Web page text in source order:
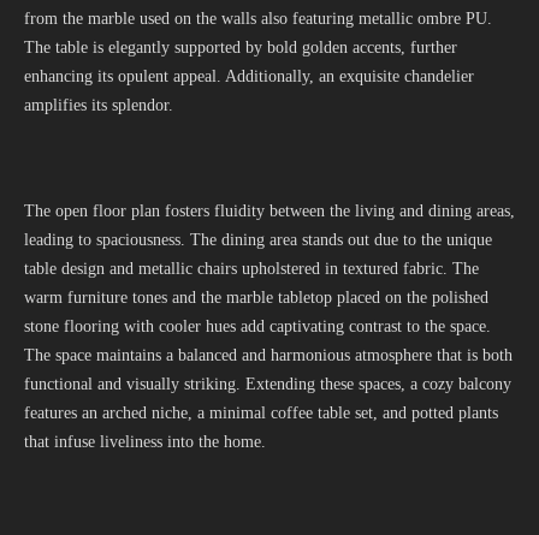
from the marble used on the walls also featuring metallic ombre PU.
The table is elegantly supported by bold golden accents, further
enhancing its opulent appeal. Additionally, an exquisite chandelier
amplifies its splendor.
The open floor plan fosters fluidity between the living and dining areas,
leading to spaciousness. The dining area stands out due to the unique
table design and metallic chairs upholstered in textured fabric. The
warm furniture tones and the marble tabletop placed on the polished
stone flooring with cooler hues add captivating contrast to the space.
The space maintains a balanced and harmonious atmosphere that is both
functional and visually striking. Extending these spaces, a cozy balcony
features an arched niche, a minimal coffee table set, and potted plants
that infuse liveliness into the home.